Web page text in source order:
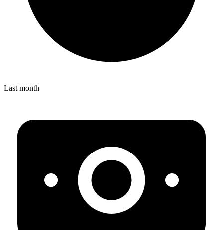
Last month